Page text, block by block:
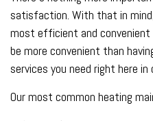
satisfaction. With that in
most efficient and convenient
be more convenient than
services you need right here in
Our most common heating